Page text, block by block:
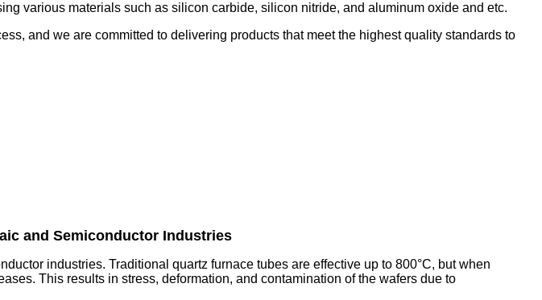
various materials such as silicon carbide, silicon nitride, and aluminum oxide and etc.
and we are committed to delivering products that meet the highest quality standards to
and Semiconductor Industries
industries. Traditional quartz furnace tubes are effective up to 800°C, but when
This results in stress, deformation, and contamination of the wafers due to